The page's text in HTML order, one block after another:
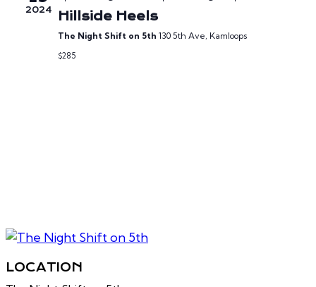
2024 Hillside Heels
The Night Shift on 5th 130 5th Ave, Kamloops
$285
LOCATION